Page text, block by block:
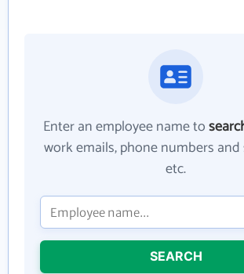
Enter an employee name to
work emails, phone numbers
etc.
SEARCH